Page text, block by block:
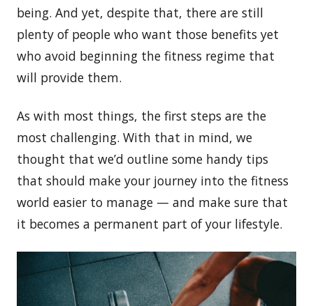
being. And yet, despite that, there are still
plenty of people who want those benefits yet
who avoid beginning the fitness regime that
will provide them.
As with most things, the first steps are the
most challenging. With that in mind, we
thought that we’d outline some handy tips
that should make your journey into the fitness
world easier to manage — and make sure that
it becomes a permanent part of your lifestyle.